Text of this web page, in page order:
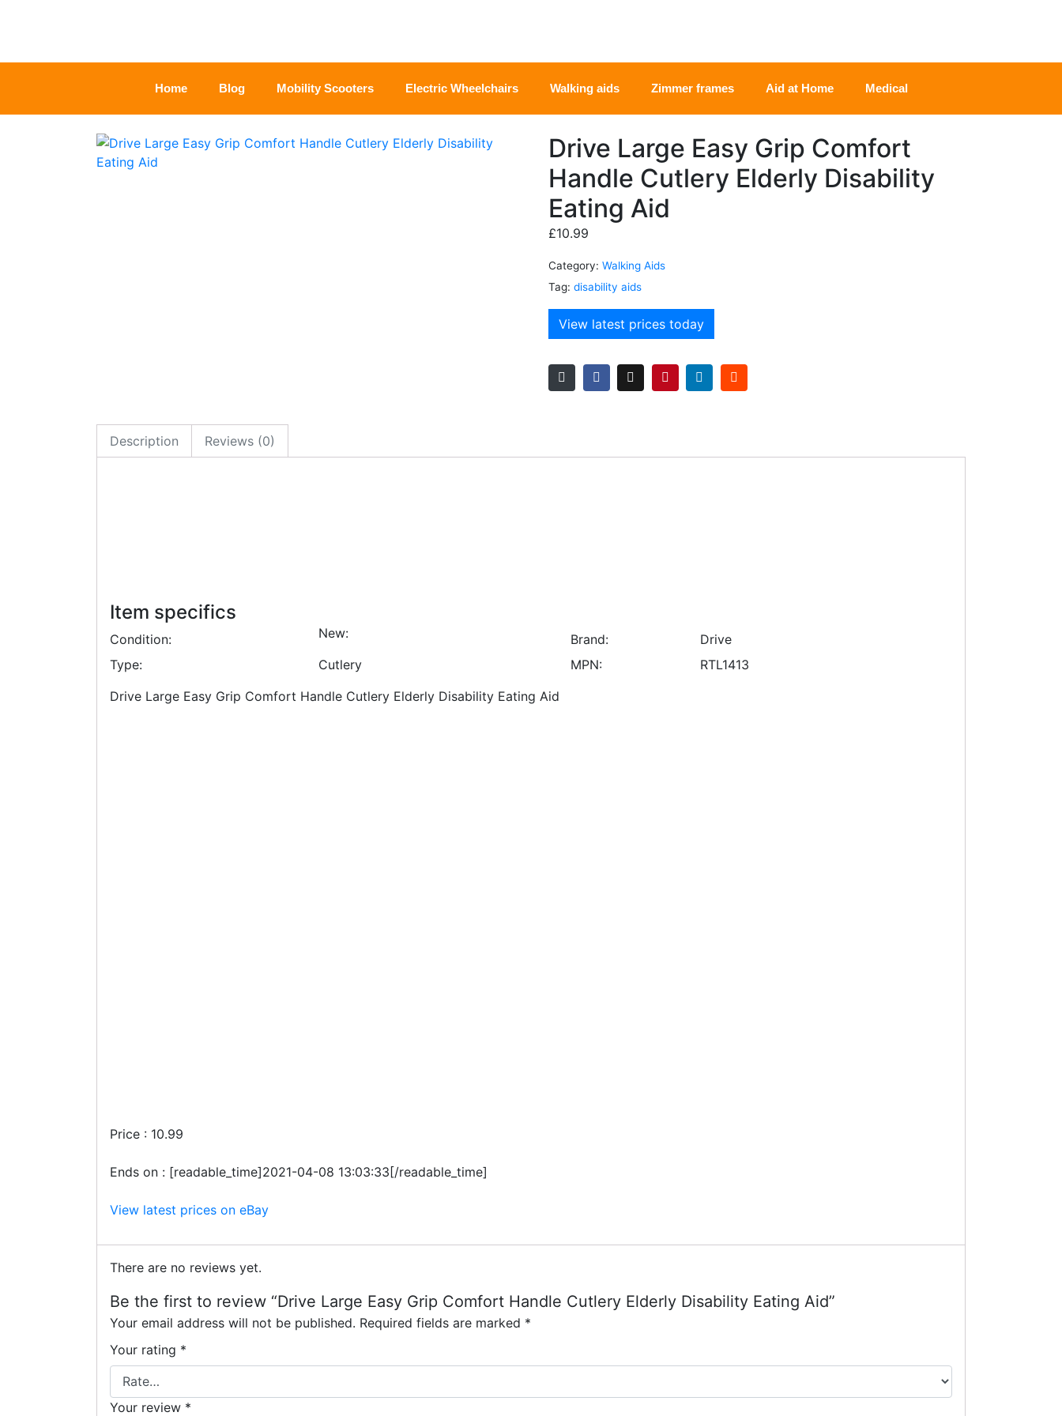
Home Blog Mobility Scooters Electric Wheelchairs Walking aids Zimmer frames Aid at Home Medical
Drive Large Easy Grip Comfort
Handle Cutlery Elderly Disability
Eating Aid
£10.99
Category: Walking Aids
Tag: disability aids
View latest prices today
Description Reviews (0)
Item specifics
Condition: New: Brand:
Drive
Type:
Cutlery MPN:
RTL1413
Drive Large Easy Grip Comfort Handle Cutlery Elderly Disability Eating Aid
Price : 10.99
Ends on : [readable_time]2021-04-08 13:03:33[/readable_time]
View latest prices on eBay
There are no reviews yet.
Be the first to review “Drive Large Easy Grip Comfort Handle Cutlery Elderly Disability Eating Aid”
Your email address will not be published. Required fields are marked *
Your rating *
Your review *